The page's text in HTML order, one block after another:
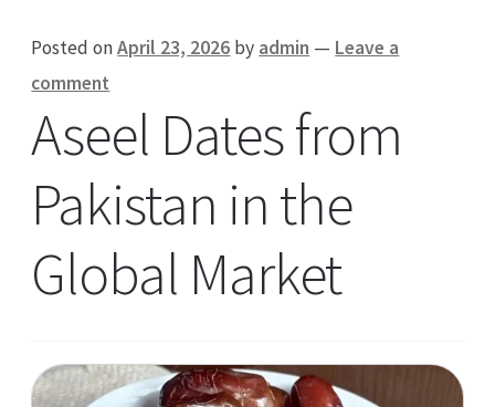
Posted onApril 23, 2026 by admin — Leave a
comment
Aseel Dates from
Pakistan in the
Global Market